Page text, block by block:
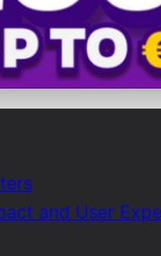
and User